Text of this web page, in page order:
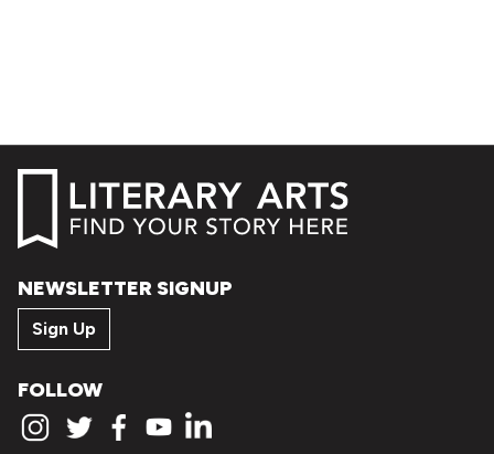
NEWSLETTER SIGNUP
Sign Up
FOLLOW